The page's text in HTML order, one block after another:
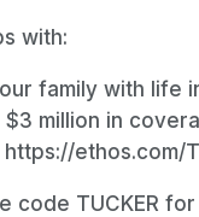
with:
family with life
$3 million in
ethos.com/
code TUCKER